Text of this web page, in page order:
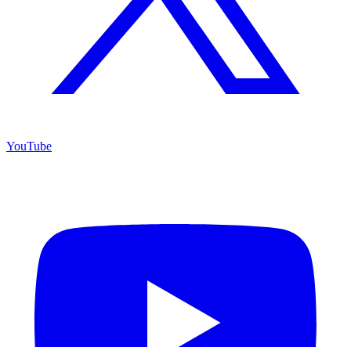
YouTube